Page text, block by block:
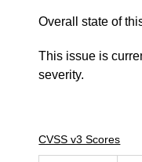
Overall state of
This issue is
severity.
CVSS v3 Scores